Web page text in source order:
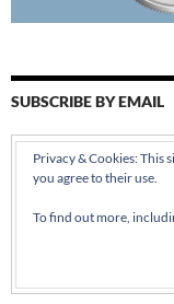
SUBSCRIBE BY EMAIL
Privacy & Cookies: This
you agree to their use.
To find out more,